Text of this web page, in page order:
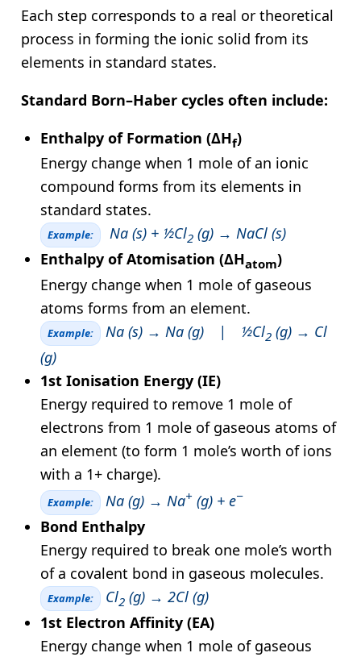
Each step corresponds to a real or theoretical
process in forming the ionic solid from its
elements in standard states.
Standard Born–Haber cycles often include:
Enthalpy of Formation (ΔHf)
Energy change when 1 mole of an ionic
compound forms from its elements in
standard states.
Example: Na (s) + ½Cl2 (g) → NaCl (s)
Enthalpy of Atomisation (ΔHatom)
Energy change when 1 mole of gaseous
atoms forms from an element.
Example: Na (s) → Na (g) | ½Cl2 (g) → Cl
(g)
1st Ionisation Energy (IE)
Energy required to remove 1 mole of
electrons from 1 mole of gaseous atoms of
an element (to form 1 mole’s worth of ions
with a 1+ charge).
Example: Na (g) → Na+ (g) + e−
Bond Enthalpy
Energy required to break one mole’s worth
of a covalent bond in gaseous molecules.
Example: Cl2 (g) → 2Cl (g)
1st Electron Affinity (EA)
Energy change when 1 mole of gaseous